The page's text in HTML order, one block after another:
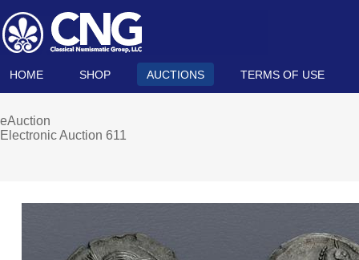
HOME SHOP AUCTIONS TERMS OF USE
eAuction
Electronic Auction 611